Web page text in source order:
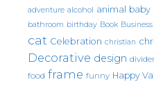
adventure alcohol animal baby
bathroom birthday Book Business
cat Celebration christian
Decorative design divider
food frame funny Happy